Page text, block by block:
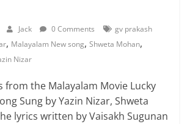
Jack 0 Comments
gv prakash
, Malayalam New song,Shweta Mohan,
Nizar
from the Malayalam Movie Lucky
Sung by Yazin Nizar, Shweta
lyrics written by Vaisakh Sugunan